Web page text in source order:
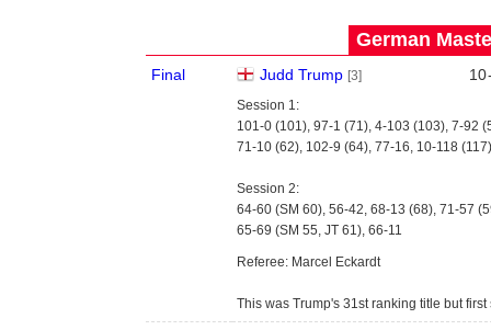
German
Final Judd Trump [3] 10
Session 1:
101-0 (101), 97-1 (71), 4-103 (103), 7-92
71-10 (62), 102-9 (64), 77-16, 10-118 (117)
Session 2:
64-60 (SM 60), 56-42, 68-13 (68), 71-57
65-69 (SM 55, JT 61), 66-11
Referee: Marcel Eckardt
This was Trump's 31st ranking title but